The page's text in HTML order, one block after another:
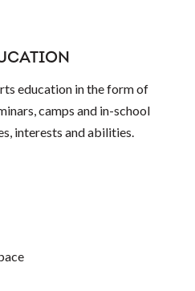
education in the form of
camps and in-school
interests and abilities.